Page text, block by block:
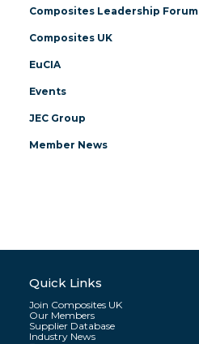
Composites Leadership Forum
Composites UK
EuCIA
Events
JEC Group
Member News
Quick Links
Join Composites UK
Our Members
Supplier Database
Industry News